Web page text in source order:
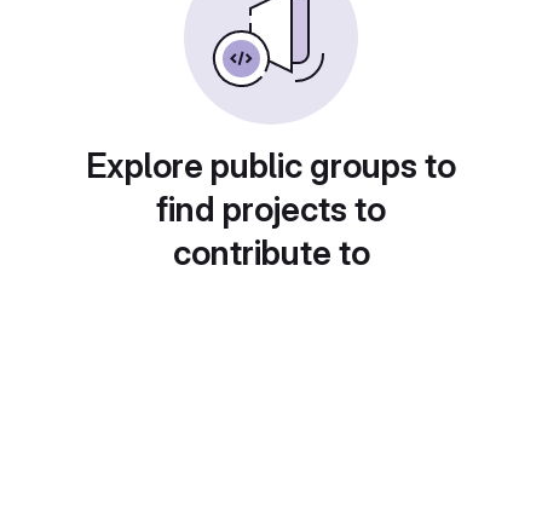
Explore public groups to
find projects to
contribute to